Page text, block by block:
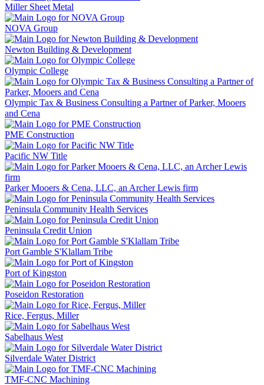
Miller Sheet Metal
NOVA Group
Newton Building & Development
Olympic College
Olympic Tax & Business Consulting a Partner of Parker, Mooers
and Cena
PME Construction
Pacific NW Title
Parker Mooers & Cena, LLC, an Archer Lewis firm
Peninsula Community Health Services
Peninsula Credit Union
Port Gamble S'Klallam Tribe
Port of Kingston
Poseidon Restoration
Rice, Fergus, Miller
Sabelhaus West
Silverdale Water District
TMF-CNC Machining